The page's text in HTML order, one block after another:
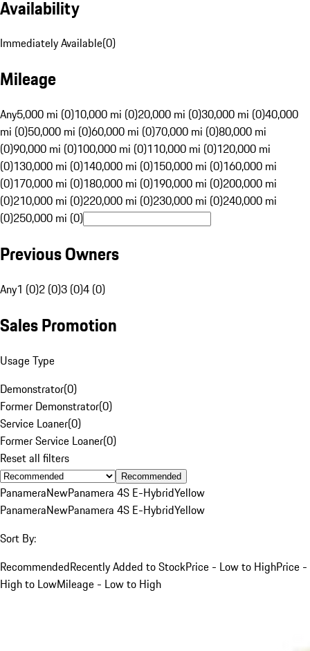
Availability
Immediately Available(0)
Mileage
Any5,000 mi (0)10,000 mi (0)20,000 mi (0)30,000 mi (0)40,000
mi (0)50,000 mi (0)60,000 mi (0)70,000 mi (0)80,000 mi
(0)90,000 mi (0)100,000 mi (0)110,000 mi (0)120,000 mi
(0)130,000 mi (0)140,000 mi (0)150,000 mi (0)160,000 mi
(0)170,000 mi (0)180,000 mi (0)190,000 mi (0)200,000 mi
(0)210,000 mi (0)220,000 mi (0)230,000 mi (0)240,000 mi
(0)250,000 mi (0)
Previous Owners
Any1 (0)2 (0)3 (0)4 (0)
Sales Promotion
Usage Type
Demonstrator(0)
Former Demonstrator(0)
Service Loaner(0)
Former Service Loaner(0)
Reset all filters
Recommended
PanameraNewPanamera 4S E-HybridYellow
PanameraNewPanamera 4S E-HybridYellow
Sort By:
RecommendedRecently Added to StockPrice - Low to HighPrice -
High to LowMileage - Low to High